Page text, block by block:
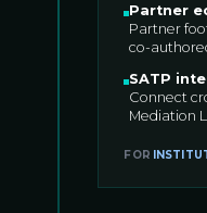
Partner
Partner
co-
SATP
Connect
Mediation
FOR